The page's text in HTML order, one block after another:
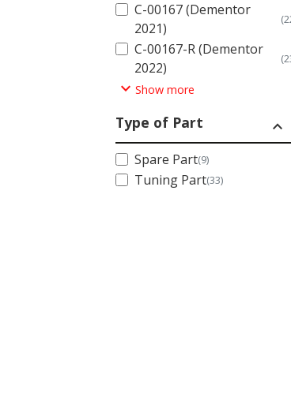
C-00167 (Dementor
2021)
C-00167-R (Dementor
2022)
expand_more Show more
Type of Part expand_less
Spare Part(9)
Tuning Part(33)